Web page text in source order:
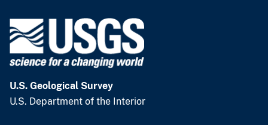
U.S. Geological Survey
U.S. Department of the Interior